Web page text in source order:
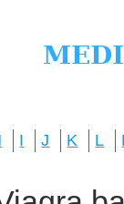
I J K L